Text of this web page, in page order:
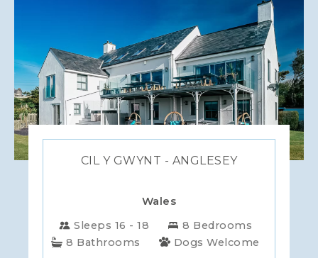
CIL Y GWYNT - ANGLESEY
Wales
Sleeps 16 - 18
8 Bedrooms
8 Bathrooms
Dogs Welcome